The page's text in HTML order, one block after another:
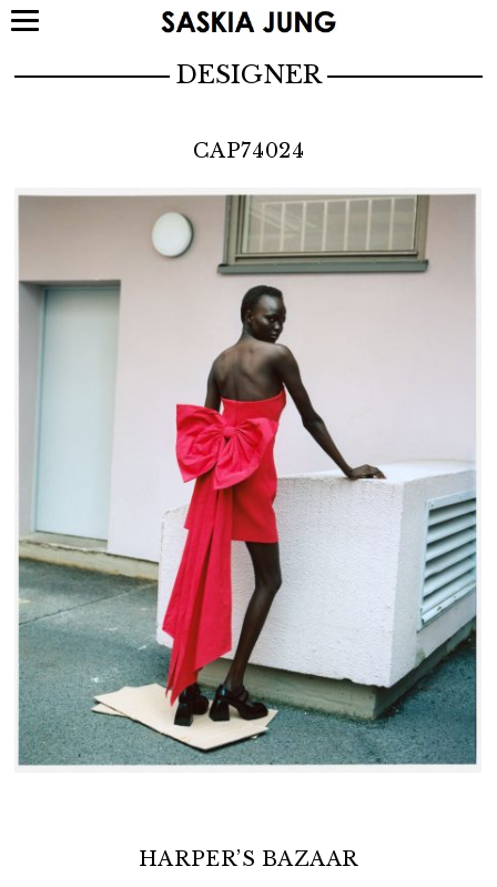
DESIGNER
CAP74024
HARPER’S BAZAAR